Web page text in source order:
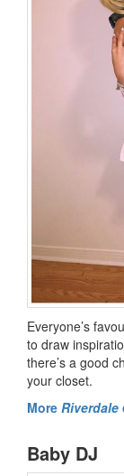
Everyone’s
to draw
there’s a good
your closet.
More Riverdale
Baby DJ